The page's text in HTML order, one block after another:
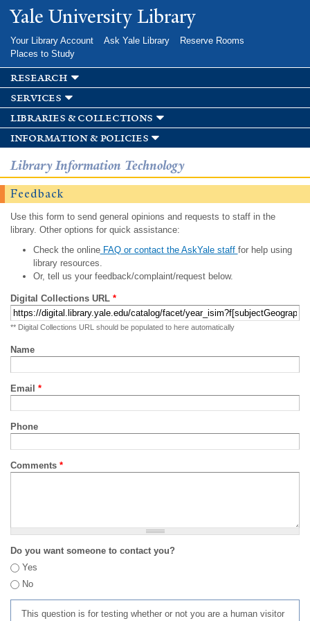
Skip to
main
Yale University Library
Your Library Account Ask Yale Library
Reserve Rooms
Places to Study
research
services
libraries & collections
information & policies
Library Information Technology
Feedback
Use this form to send general opinions and requests to staff in the
library. Other options for quick assistance:
Check the onlineFAQ or contact the AskYale staff for help using
library resources.
Or, tell us your feedback/complaint/request below.
Digital Collections URL *
** Digital Collections URL should be populated to here automatically
Name
Email *
Phone
Comments *
Do you want someone to contact you?
Yes
No
This question is for testing whether or not you are a human visitor